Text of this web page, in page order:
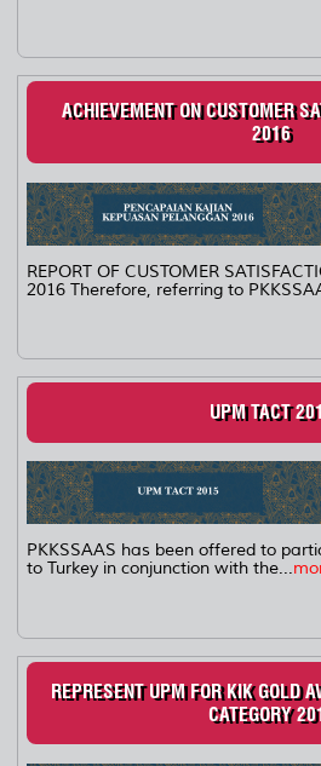
ACHIEVEMENT ON CUSTOMER
2016
REPORT OF CUSTOMER
2016 Therefore, referring to
UPM TACT
PKKSSAAS has been offered to
to Turkey in conjunction with the...
REPRESENT UPM FOR KIK GOLD
CATEGORY